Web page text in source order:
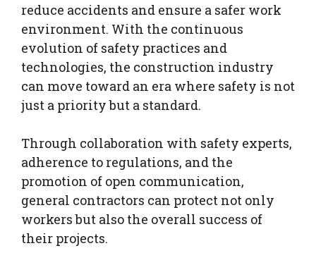
reduce accidents and ensure a safer work
environment. With the continuous
evolution of safety practices and
technologies, the construction industry
can move toward an era where safety is not
just a priority but a standard.
Through collaboration with safety experts,
adherence to regulations, and the
promotion of open communication,
general contractors can protect not only
workers but also the overall success of
their projects.